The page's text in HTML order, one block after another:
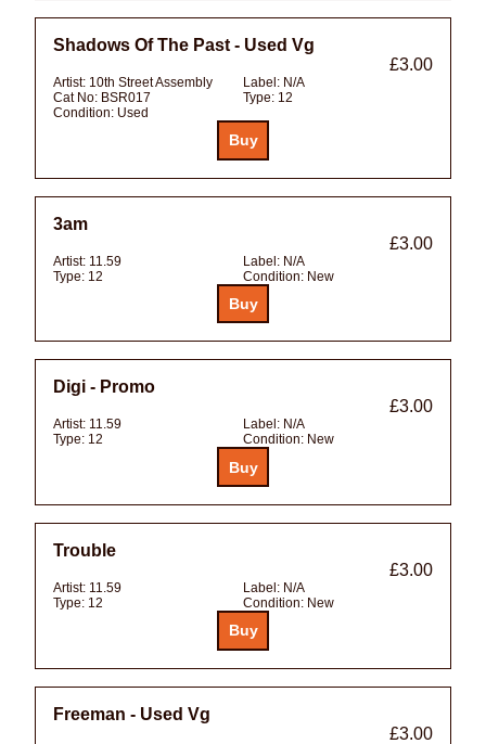
Shadows Of The Past - Used Vg
£3.00
Artist: 10th Street Assembly Label: N/A
Cat No: BSR017 Type: 12
Condition: Used
3am
£3.00
Artist: 11.59 Label: N/A
Type: 12 Condition: New
Digi - Promo
£3.00
Artist: 11.59 Label: N/A
Type: 12 Condition: New
Trouble
£3.00
Artist: 11.59 Label: N/A
Type: 12 Condition: New
Freeman - Used Vg
£3.00